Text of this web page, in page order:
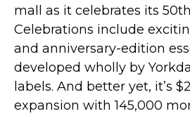
mall as it celebrates its
Celebrations include
and anniversary-edition
developed wholly by
labels. And better yet, it’s
expansion with 145,000